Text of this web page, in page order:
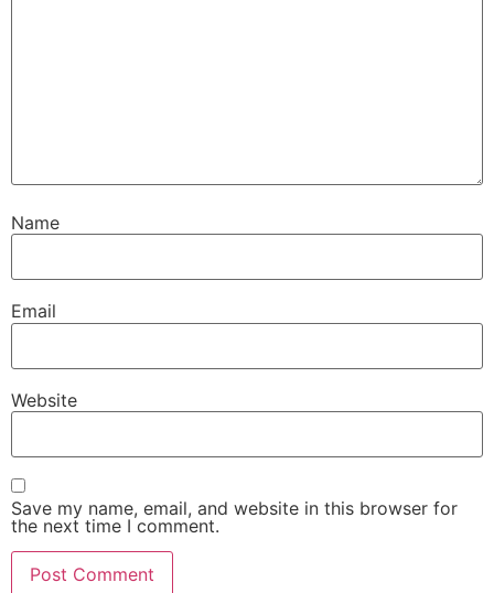
Name
Email
Website
Save my name, email, and website in this browser for
the next time I comment.